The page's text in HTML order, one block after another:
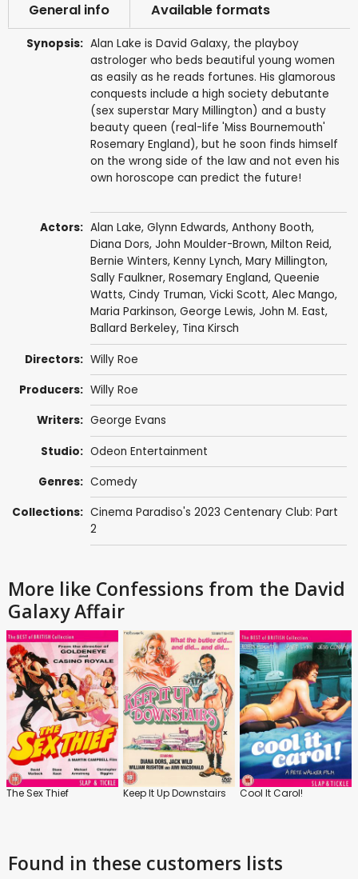
General info Available formats
Synopsis: Alan Lake is David Galaxy, the playboy
astrologer who beds beautiful young women
as easily as he reads fortunes. His glamorous
conquests include a high society debutante
(sex superstar Mary Millington) and a busty
beauty queen (real-life 'Miss Bournemouth'
Rosemary England), but he soon finds himself
on the wrong side of the law and not even his
own horoscope can predict the future!
Actors: Alan Lake, Glynn Edwards, Anthony Booth,
Diana Dors, John Moulder-Brown, Milton Reid,
Bernie Winters, Kenny Lynch, Mary Millington,
Sally Faulkner, Rosemary England, Queenie
Watts, Cindy Truman, Vicki Scott, Alec Mango,
Maria Parkinson, George Lewis, John M. East,
Ballard Berkeley, Tina Kirsch
Directors: Willy Roe
Producers: Willy Roe
Writers: George Evans
Studio: Odeon Entertainment
Genres: Comedy
Collections: Cinema Paradiso's 2023 Centenary Club: Part
2
More like Confessions from the David
Galaxy Affair
The Sex Thief Keep It Up Downstairs Cool It Carol!
Found in these customers lists